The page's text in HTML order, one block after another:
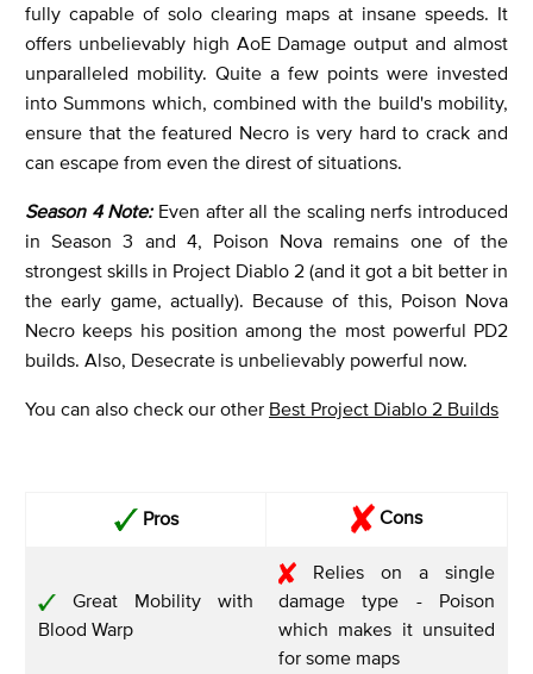
fully capable of solo clearing maps at insane speeds. It
offers unbelievably high AoE Damage output and almost
unparalleled mobility. Quite a few points were invested
into Summons which, combined with the build's mobility,
ensure that the featured Necro is very hard to crack and
can escape from even the direst of situations.
Season 4 Note: Even after all the scaling nerfs introduced
in Season 3 and 4, Poison Nova remains one of the
strongest skills in Project Diablo 2 (and it got a bit better in
the early game, actually). Because of this, Poison Nova
Necro keeps his position among the most powerful PD2
builds. Also, Desecrate is unbelievably powerful now.
You can also check our other Best Project Diablo 2 Builds
Pros Cons
Great Mobility with
Blood Warp
Relies on a single
damage type - Poison
which makes it unsuited
for some maps